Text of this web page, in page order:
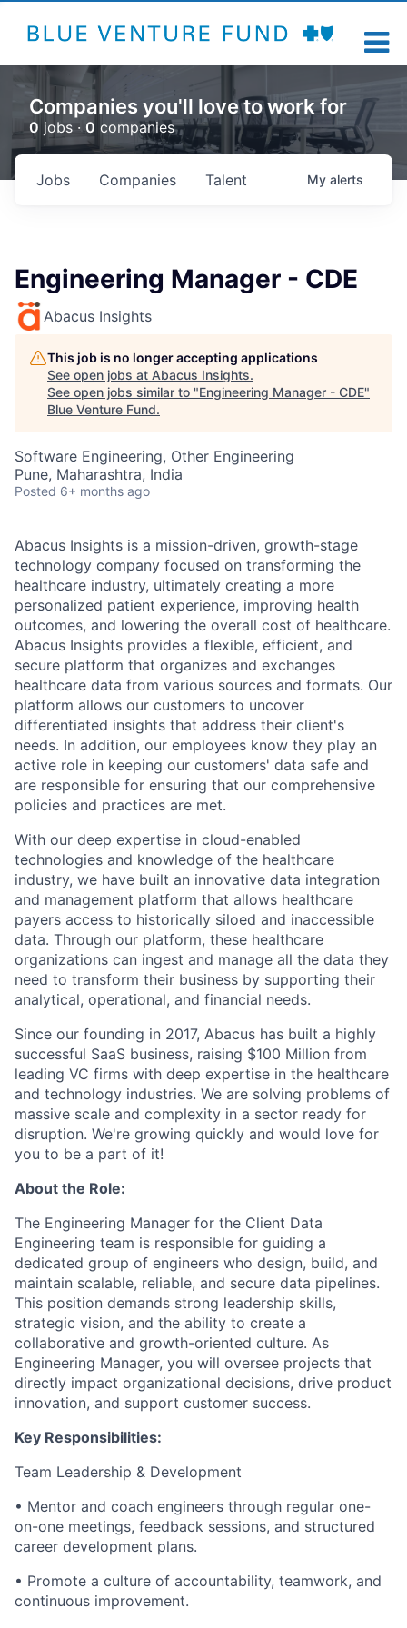
Companies you'll love to work for
0 jobs ·0 companies
Jobs Companies Talent My alerts
Engineering Manager - CDE
Abacus Insights
This job is no longer accepting applications
See open jobs at Abacus Insights.
See open jobs similar to "Engineering Manager - CDE"
Blue Venture Fund.
Software Engineering, Other Engineering
Pune, Maharashtra, India
Posted 6+ months ago
Abacus Insights is a mission-driven, growth-stage
technology company focused on transforming the
healthcare industry, ultimately creating a more
personalized patient experience, improving health
outcomes, and lowering the overall cost of healthcare.
Abacus Insights provides a flexible, efficient, and
secure platform that organizes and exchanges
healthcare data from various sources and formats. Our
platform allows our customers to uncover
differentiated insights that address their client's
needs. In addition, our employees know they play an
active role in keeping our customers' data safe and
are responsible for ensuring that our comprehensive
policies and practices are met.
With our deep expertise in cloud-enabled
technologies and knowledge of the healthcare
industry, we have built an innovative data integration
and management platform that allows healthcare
payers access to historically siloed and inaccessible
data. Through our platform, these healthcare
organizations can ingest and manage all the data they
need to transform their business by supporting their
analytical, operational, and financial needs.
Since our founding in 2017, Abacus has built a highly
successful SaaS business, raising $100 Million from
leading VC firms with deep expertise in the healthcare
and technology industries. We are solving problems of
massive scale and complexity in a sector ready for
disruption. We're growing quickly and would love for
you to be a part of it!
About the Role:
The Engineering Manager for the Client Data
Engineering team is responsible for guiding a
dedicated group of engineers who design, build, and
maintain scalable, reliable, and secure data pipelines.
This position demands strong leadership skills,
strategic vision, and the ability to create a
collaborative and growth-oriented culture. As
Engineering Manager, you will oversee projects that
directly impact organizational decisions, drive product
innovation, and support customer success.
Key Responsibilities:
Team Leadership & Development
• Mentor and coach engineers through regular one-
on-one meetings, feedback sessions, and structured
career development plans.
• Promote a culture of accountability, teamwork, and
continuous improvement.